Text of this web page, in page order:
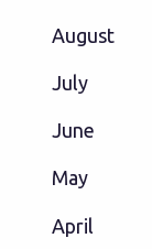
August
July
June
May
April